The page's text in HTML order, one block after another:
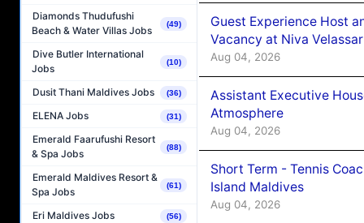
Diamonds Thudufushi
Beach & Water Villas Jobs
(49)
Dive Butler International
Jobs
(10)
Dusit Thani Maldives Jobs (36)
ELENA Jobs (31)
Emerald Faarufushi Resort
& Spa Jobs
(88)
Emerald Maldives Resort &
Spa Jobs
(61)
Eri Maldives Jobs (56)
Guest Experience Host
Vacancy at Niva
Aug 04, 2026
Assistant Executive
Atmosphere
Aug 04, 2026
Short Term - Tennis
Island Maldives
Aug 04, 2026